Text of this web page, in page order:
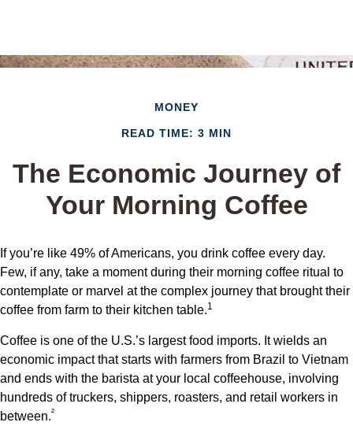
MONEY
READ TIME: 3 MIN
The Economic Journey of
Your Morning Coffee
If you’re like 49% of Americans, you drink coffee every day.
Few, if any, take a moment during their morning coffee ritual to
contemplate or marvel at the complex journey that brought their
coffee from farm to their kitchen table.1
Coffee is one of the U.S.’s largest food imports. It wields an
economic impact that starts with farmers from Brazil to Vietnam
and ends with the barista at your local coffeehouse, involving
hundreds of truckers, shippers, roasters, and retail workers in
between.²